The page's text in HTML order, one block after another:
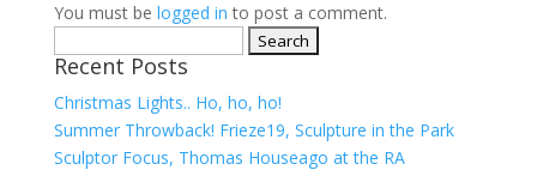
You must be logged in to post a comment.
for:
Recent Posts
Christmas Lights.. Ho, ho, ho!
Summer Throwback! Frieze19, Sculpture in the Park
Sculptor Focus, Thomas Houseago at the RA